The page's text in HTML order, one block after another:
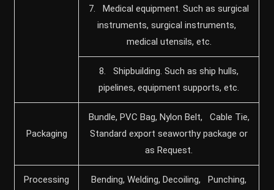
7. Medical equipment. Such as surgical
instruments, surgical instruments,
medical utensils, etc.
8. Shipbuilding. Such as ship hulls,
pipelines, equipment supports, etc.
Packaging
Bundle, PVC Bag, Nylon Belt, Cable Tie,
Standard export seaworthy package or
as Request.
Processing
Bending, Welding, Decoiling, Punching,